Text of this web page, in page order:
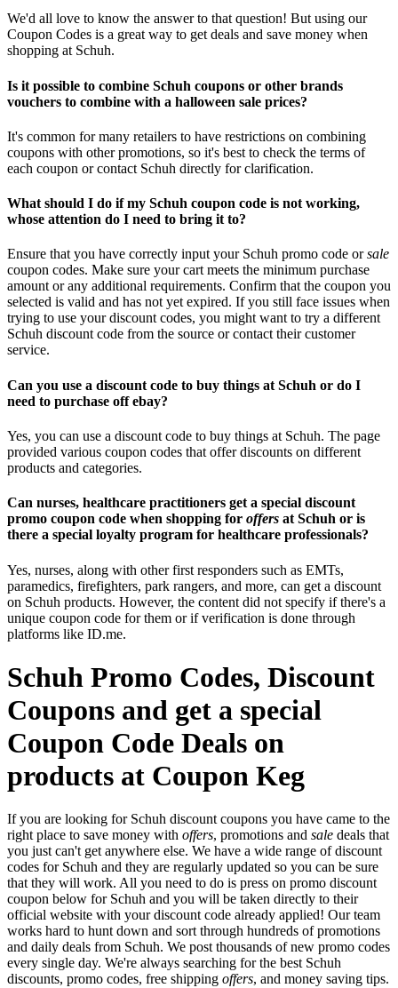
We'd all love to know the answer to that question! But using our
Coupon Codes is a great way to get deals and save money when
shopping at Schuh.
Is it possible to combine Schuh coupons or other brands
vouchers to combine with a halloween sale prices?
It's common for many retailers to have restrictions on combining
coupons with other promotions, so it's best to check the terms of
each coupon or contact Schuh directly for clarification.
What should I do if my Schuh coupon code is not working,
whose attention do I need to bring it to?
Ensure that you have correctly input your Schuh promo code orsale
coupon codes. Make sure your cart meets the minimum purchase
amount or any additional requirements. Confirm that the coupon you
selected is valid and has not yet expired. If you still face issues when
trying to use your discount codes, you might want to try a different
Schuh discount code from the source or contact their customer
service.
Can you use a discount code to buy things at Schuh or do I
need to purchase off ebay?
Yes, you can use a discount code to buy things at Schuh. The page
provided various coupon codes that offer discounts on different
products and categories.
Can nurses, healthcare practitioners get a special discount
promo coupon code when shopping for offers at Schuh or is
there a special loyalty program for healthcare professionals?
Yes, nurses, along with other first responders such as EMTs,
paramedics, firefighters, park rangers, and more, can get a discount
on Schuh products. However, the content did not specify if there's a
unique coupon code for them or if verification is done through
platforms like ID.me.
Schuh Promo Codes, Discount
Coupons and get a special
Coupon Code Deals on
products at Coupon Keg
If you are looking for Schuh discount coupons you have came to the
right place to save money with offers, promotions and sale deals that
you just can't get anywhere else. We have a wide range of discount
codes for Schuh and they are regularly updated so you can be sure
that they will work. All you need to do is press on promo discount
coupon below for Schuh and you will be taken directly to their
official website with your discount code already applied! Our team
works hard to hunt down and sort through hundreds of promotions
and daily deals from Schuh. We post thousands of new promo codes
every single day. We're always searching for the best Schuh
discounts, promo codes, free shipping offers, and money saving tips.